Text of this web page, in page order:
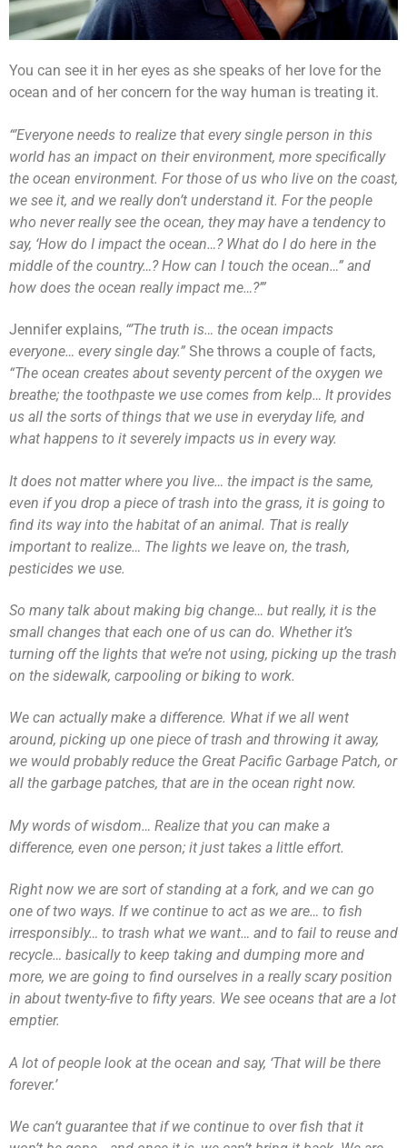
You can see it in her eyes as she speaks of her love for the
ocean and of her concern for the way human is treating it.
“’Everyone needs to realize that every single person in this
world has an impact on their environment, more specifically
the ocean environment. For those of us who live on the coast,
we see it, and we really don’t understand it. For the people
who never really see the ocean, they may have a tendency to
say, ‘How do I impact the ocean…? What do I do here in the
middle of the country…? How can I touch the ocean…” and
how does the ocean really impact me…?’”
Jennifer explains, “’The truth is… the ocean impacts
everyone… every single day.” She throws a couple of facts,
“The ocean creates about seventy percent of the oxygen we
breathe; the toothpaste we use comes from kelp… It provides
us all the sorts of things that we use in everyday life, and
what happens to it severely impacts us in every way.
It does not matter where you live… the impact is the same,
even if you drop a piece of trash into the grass, it is going to
find its way into the habitat of an animal. That is really
important to realize… The lights we leave on, the trash,
pesticides we use.
So many talk about making big change… but really, it is the
small changes that each one of us can do. Whether it’s
turning off the lights that we’re not using, picking up the trash
on the sidewalk, carpooling or biking to work.
We can actually make a difference. What if we all went
around, picking up one piece of trash and throwing it away,
we would probably reduce the Great Pacific Garbage Patch, or
all the garbage patches, that are in the ocean right now.
My words of wisdom… Realize that you can make a
difference, even one person; it just takes a little effort.
Right now we are sort of standing at a fork, and we can go
one of two ways. If we continue to act as we are… to fish
irresponsibly… to trash what we want… and to fail to reuse and
recycle… basically to keep taking and dumping more and
more, we are going to find ourselves in a really scary position
in about twenty-five to fifty years. We see oceans that are a lot
emptier.
A lot of people look at the ocean and say, ‘That will be there
forever.’
We can’t guarantee that if we continue to over fish that it